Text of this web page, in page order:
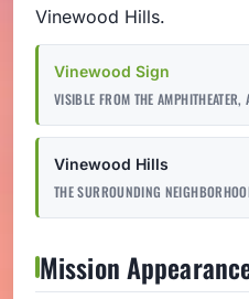
Vinewood Hills.
Vinewood Sign
VISIBLE FROM THE
Vinewood Hills
THE SURROUNDING
Mission